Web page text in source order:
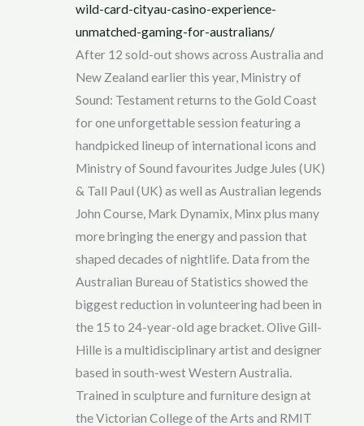
wild-card-cityau-casino-experience-
unmatched-gaming-for-australians/
After 12 sold-out shows across Australia and
New Zealand earlier this year, Ministry of
Sound: Testament returns to the Gold Coast
for one unforgettable session featuring a
handpicked lineup of international icons and
Ministry of Sound favourites Judge Jules (UK)
& Tall Paul (UK) as well as Australian legends
John Course, Mark Dynamix, Minx plus many
more bringing the energy and passion that
shaped decades of nightlife. Data from the
Australian Bureau of Statistics showed the
biggest reduction in volunteering had been in
the 15 to 24-year-old age bracket. Olive Gill-
Hille is a multidisciplinary artist and designer
based in south-west Western Australia.
Trained in sculpture and furniture design at
the Victorian College of the Arts and RMIT